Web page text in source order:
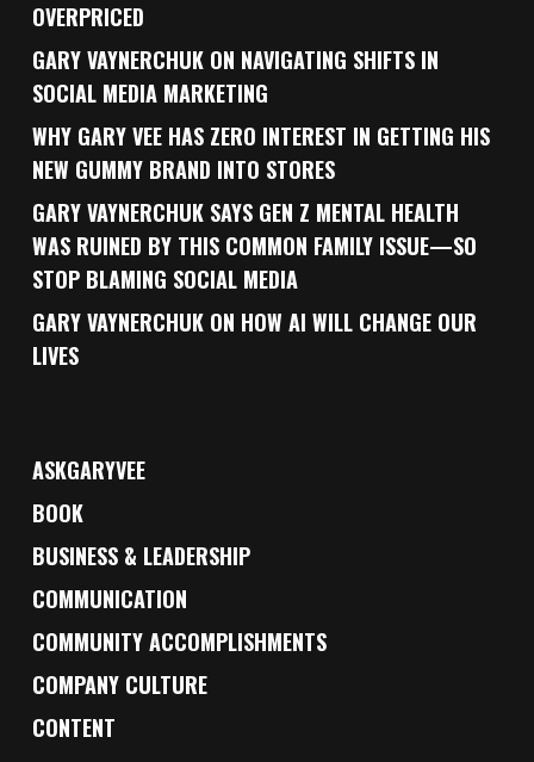
OVERPRICED
GARY VAYNERCHUK ON NAVIGATING SHIFTS IN
SOCIAL MEDIA MARKETING
WHY GARY VEE HAS ZERO INTEREST IN GETTING HIS
NEW GUMMY BRAND INTO STORES
GARY VAYNERCHUK SAYS GEN Z MENTAL HEALTH
WAS RUINED BY THIS COMMON FAMILY ISSUE—SO
STOP BLAMING SOCIAL MEDIA
GARY VAYNERCHUK ON HOW AI WILL CHANGE OUR
LIVES
ASKGARYVEE
BOOK
BUSINESS & LEADERSHIP
COMMUNICATION
COMMUNITY ACCOMPLISHMENTS
COMPANY CULTURE
CONTENT